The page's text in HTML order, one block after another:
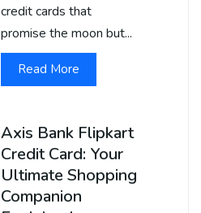
credit cards that
promise the moon but...
Read More
Axis Bank Flipkart
Credit Card: Your
Ultimate Shopping
Companion